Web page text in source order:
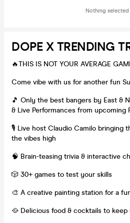
Nothing
DOPE X TRENDING
🔥THIS IS NOT YOUR AVERAGE
Come vibe with us for another fun
🎵 Only the best bangers by East &
& Live Performances from upcoming
🎙️ Live host Claudio Camilo bringing
the vibes high
🧠 Brain-teasing trivia & interactive
🎲 30+ games to test your skills
🎨 A creative painting station for a
🥘 Delicious food & cocktails to